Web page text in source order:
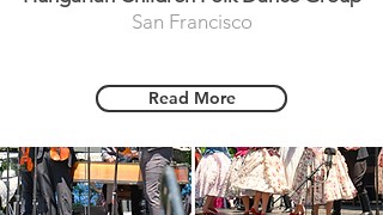
San Francisco
Read More